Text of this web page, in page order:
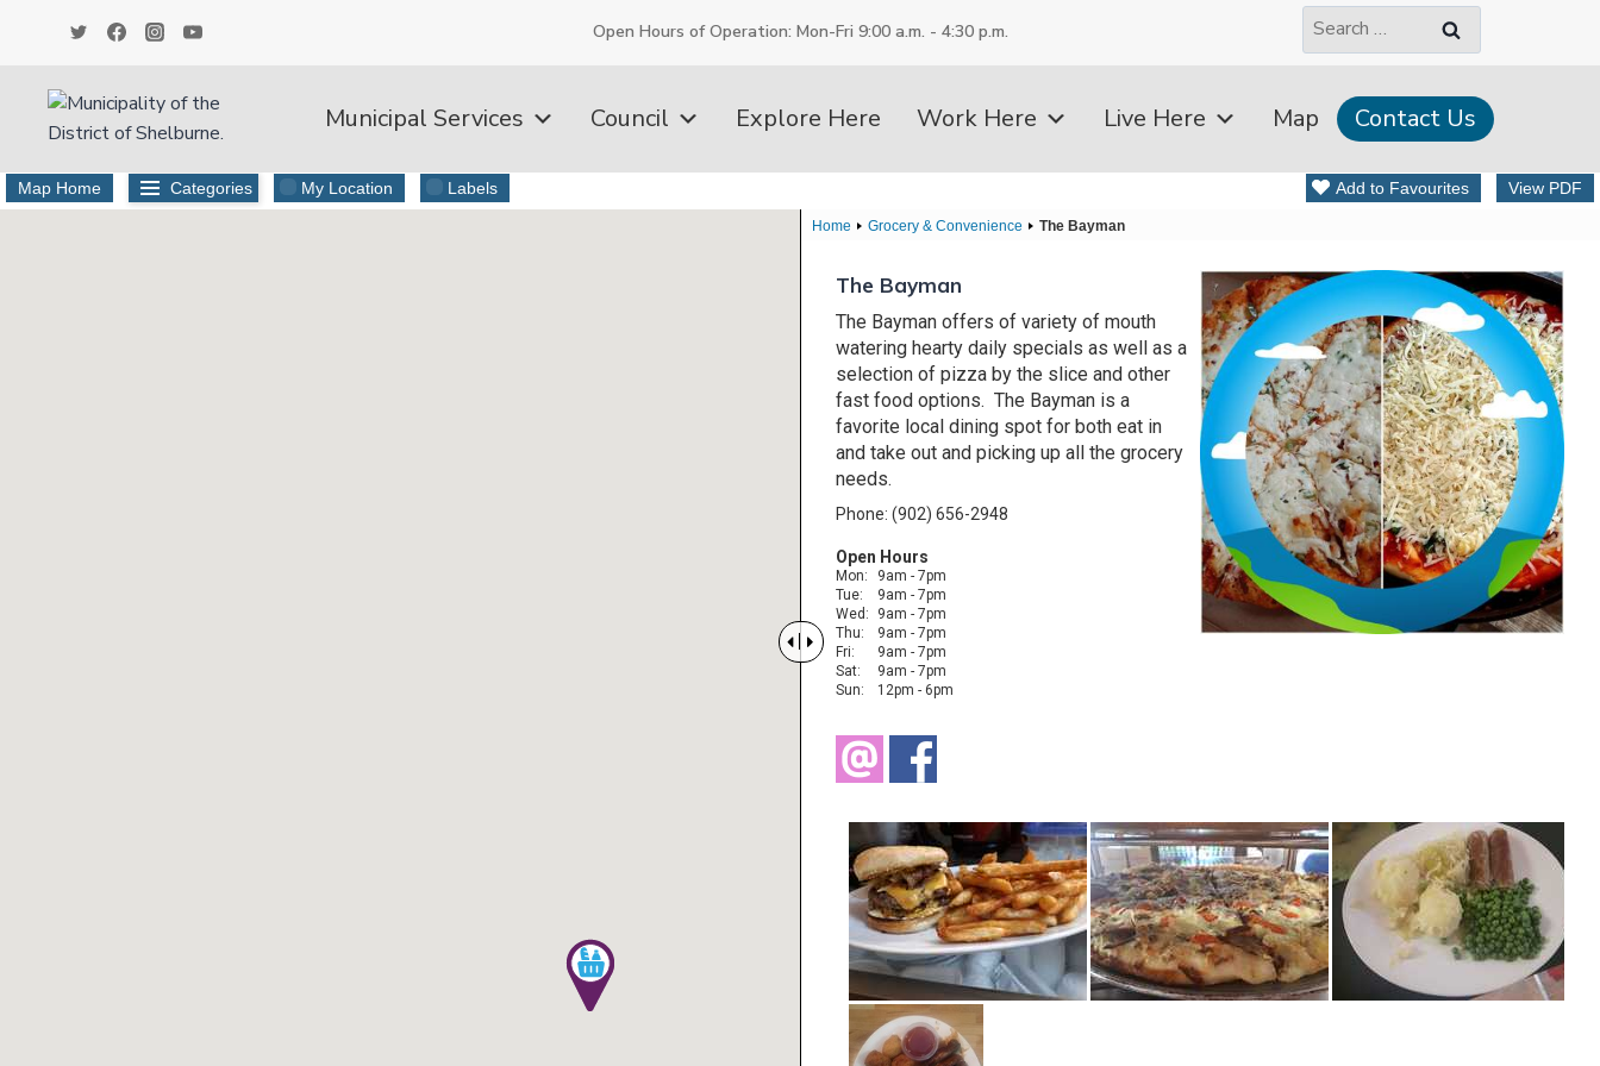
Open Hours of Operation: Mon-Fri 9:00 a.m. - 4:30 p.m.
Search
for:
Municipal Services Council Explore Here Work Here Live Here Map Contact Us
Map Home Categories My Location Labels Add to Favourites View PDF
Home Grocery & Convenience The Bayman
The Bayman
The Bayman offers of variety of mouth
watering hearty daily specials as well as a
selection of pizza by the slice and other
fast food options. The Bayman is a
favorite local dining spot for both eat in
and take out and picking up all the grocery
needs.
Phone: (902) 656-2948
Open Hours
Mon:
9am - 7pm
Tue:
9am - 7pm
Wed:
9am - 7pm
Thu:
9am - 7pm
Fri:
9am - 7pm
Sat:
9am - 7pm
Sun:
12pm - 6pm
 